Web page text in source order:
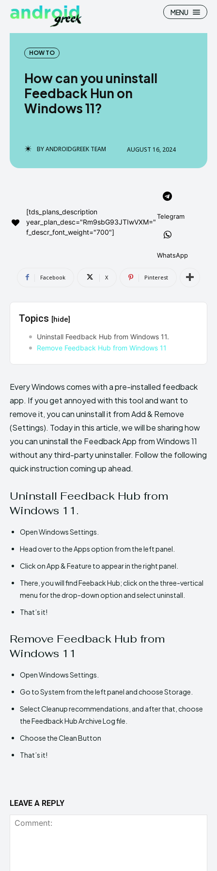
Search
How To
Google Camera
Stock Wallpaper
Flash File Firmware
AndroidGreek Next
DMCA AND PRIVACY POLICY
CONTACT US
can't find, contact us now-
Search
How To
Google Camera
Stock Wallpaper
Flash File Firmware
AndroidGreek Next
DMCA AND PRIVACY POLICY
CONTACT US
can't find, contact us now-
MENU
HOW TO
How can you uninstall
Feedback Hun on
Windows 11?
BYANDROIDGREEK TEAM AUGUST 16, 2024
[tds_plans_description
year_plan_desc="Rm9sbG93JTIwVXM="
f_descr_font_weight="700"]
Telegram
WhatsApp
Facebook X Pinterest
Topics [hide]
Uninstall Feedback Hub from Windows 11.
Remove Feedback Hub from Windows 11
Every Windows comes with a pre-installed feedback
app. If you get annoyed with this tool and want to
remove it, you can uninstall it from Add & Remove
(Settings). Today in this article, we will be sharing how
you can uninstall the Feedback App from Windows 11
without any third-party uninstaller. Follow the following
quick instruction coming up ahead.
Uninstall Feedback Hub from
Windows 11.
Open Windows Settings.
Head over to the Apps option from the left panel.
Click on App & Feature to appear in the right panel.
There, you will find Feeback Hub; click on the three-vertical
menu for the drop-down option and select uninstall.
That’s it!
Remove Feedback Hub from
Windows 11
Open Windows Settings.
Go to System from the left panel and choose Storage.
Select Cleanup recommendations, and after that, choose
the Feedback Hub Archive Log file.
Choose the Clean Button
That’s it!
LEAVE A REPLY